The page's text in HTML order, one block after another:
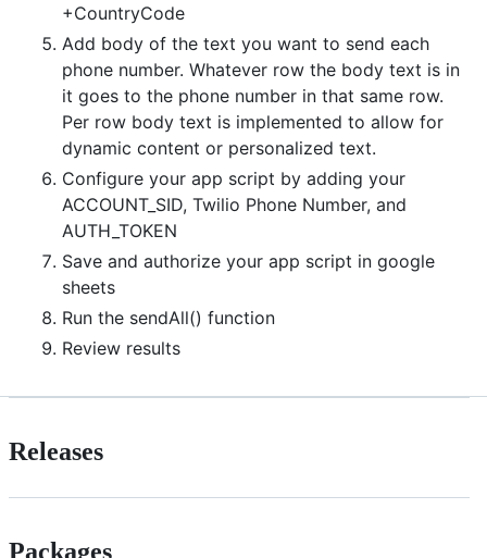
+CountryCode
Add body of the text you want to send each
phone number. Whatever row the body text is in
it goes to the phone number in that same row.
Per row body text is implemented to allow for
dynamic content or personalized text.
Configure your app script by adding your
ACCOUNT_SID, Twilio Phone Number, and
AUTH_TOKEN
Save and authorize your app script in google
sheets
Run the sendAll() function
Review results
Releases
Packages